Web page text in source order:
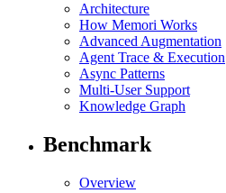
Architecture
How Memori Works
Advanced Augmentation
Agent Trace & Execution
Async Patterns
Multi-User Support
Knowledge Graph
Benchmark
Overview